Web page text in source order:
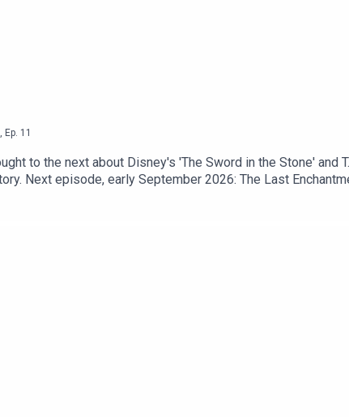
Ep. 11
to the next about Disney's 'The Sword in the Stone' and
Next episode, early September 2026: The Last
from Heeral Chhibber at heeral.orgGet merch: tar-valon-
HE'S JUST SOME GUY -- out in January 2027!